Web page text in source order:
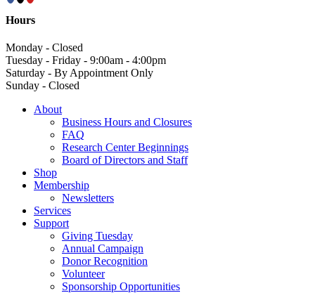
Hours
Monday - Closed
Tuesday - Friday - 9:00am - 4:00pm
Saturday - By Appointment Only
Sunday - Closed
About
Business Hours and Closures
FAQ
Research Center Beginnings
Board of Directors and Staff
Shop
Membership
Newsletters
Services
Support
Giving Tuesday
Annual Campaign
Donor Recognition
Volunteer
Sponsorship Opportunities